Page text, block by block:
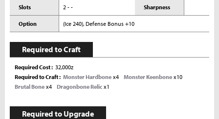
Slots 2 - - Sharpness
Option (Ice 240), Defense Bonus +10
Required to Craft
Required Cost
32,000z
Required to Craft
Monster Hardbone x4 Monster Keenbone x10
Brutal Bone x4 Dragonbone Relic x1
Required to Upgrade